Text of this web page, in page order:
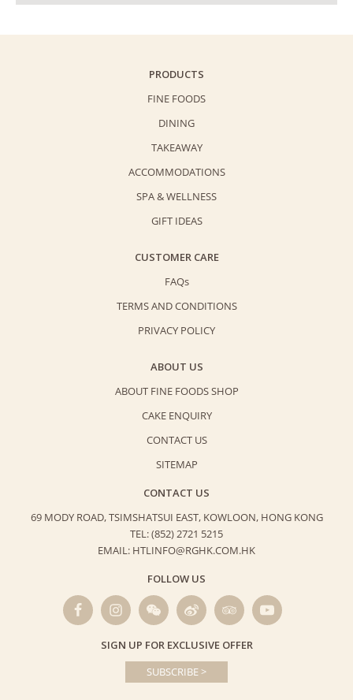
PRODUCTS
FINE FOODS
DINING
TAKEAWAY
ACCOMMODATIONS
SPA & WELLNESS
GIFT IDEAS
CUSTOMER CARE
FAQs
TERMS AND CONDITIONS
PRIVACY POLICY
ABOUT US
ABOUT FINE FOODS SHOP
CAKE ENQUIRY
CONTACT US
SITEMAP
CONTACT US
69 MODY ROAD, TSIMSHATSUI EAST, KOWLOON, HONG KONG
TEL: (852) 2721 5215
EMAIL: HTLINFO@RGHK.COM.HK
FOLLOW US
SIGN UP FOR EXCLUSIVE OFFER
SUBSCRIBE >